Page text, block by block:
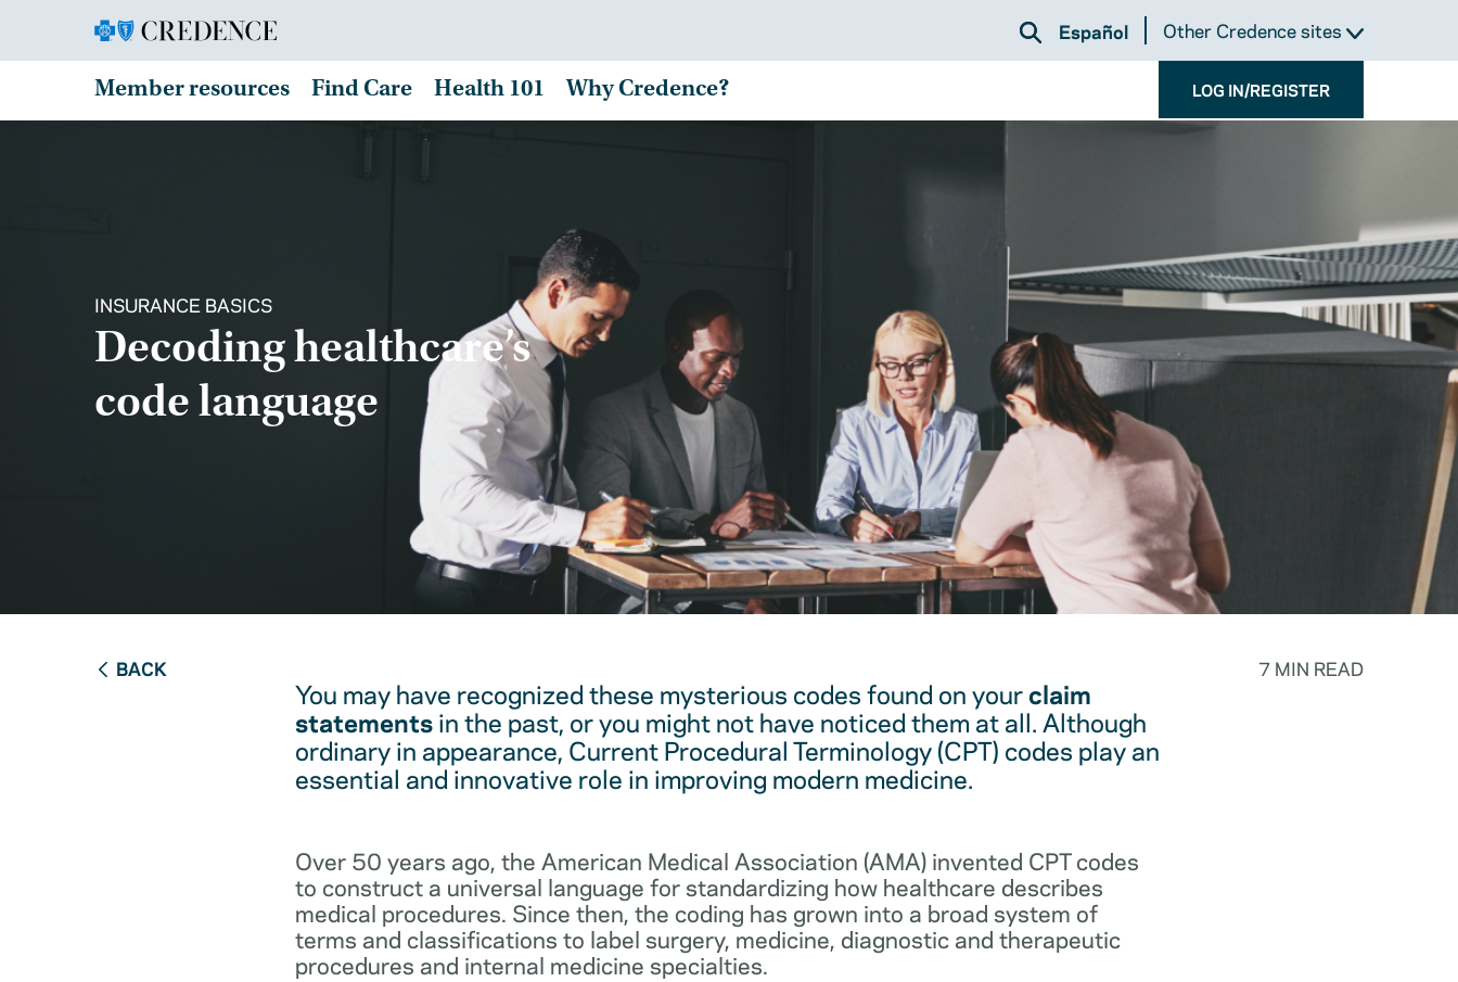
Español Other Credence sites
Member resources Find Care Health 101 Why Credence? LOG IN/REGISTER
INSURANCE BASICS
Decoding healthcare’s
code language
BACK 7 MIN READ
You may have recognized these mysterious codes found on yourclaim
statementsin the past, or you might not have noticed them at all. Although
ordinary in appearance, Current Procedural Terminology (CPT) codes play an
essential and innovative role in improving modern medicine.
Over 50 years ago, the American Medical Association (AMA) invented CPT codes
to construct a universal language for standardizing how healthcare describes
medical procedures. Since then, the coding has grown into a broad system of
terms and classifications to label surgery, medicine, diagnostic and therapeutic
procedures and internal medicine specialties.